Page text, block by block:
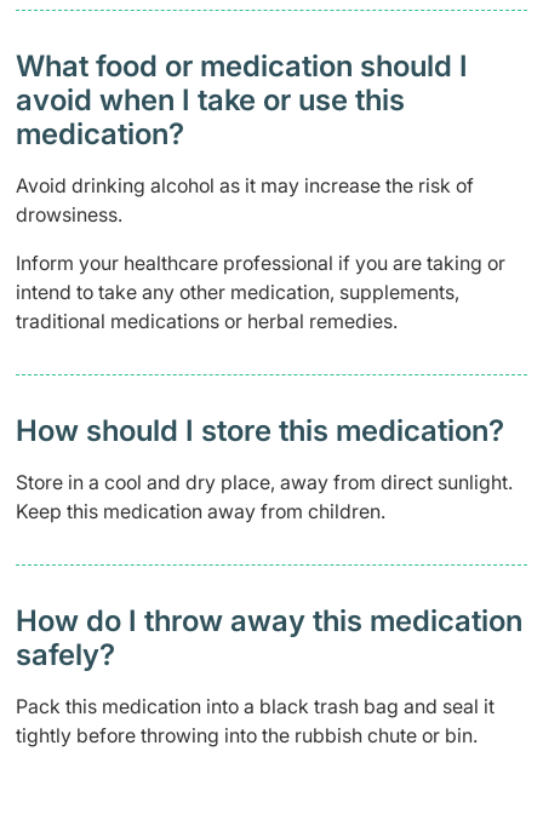
What food or medication should I
avoid when I take or use this
medication?
Avoid drinking alcohol as it may increase the risk of
drowsiness.
Inform your healthcare professional if you are taking or
intend to take any other medication, supplements,
traditional medications or herbal remedies.
How should I store this medication?
Store in a cool and dry place, away from direct sunlight.
Keep this medication away from children.
How do I throw away this medication
safely? ​
Pack this medication into a black trash bag and seal it
tightly before throwing into the rubbish chute or bin.